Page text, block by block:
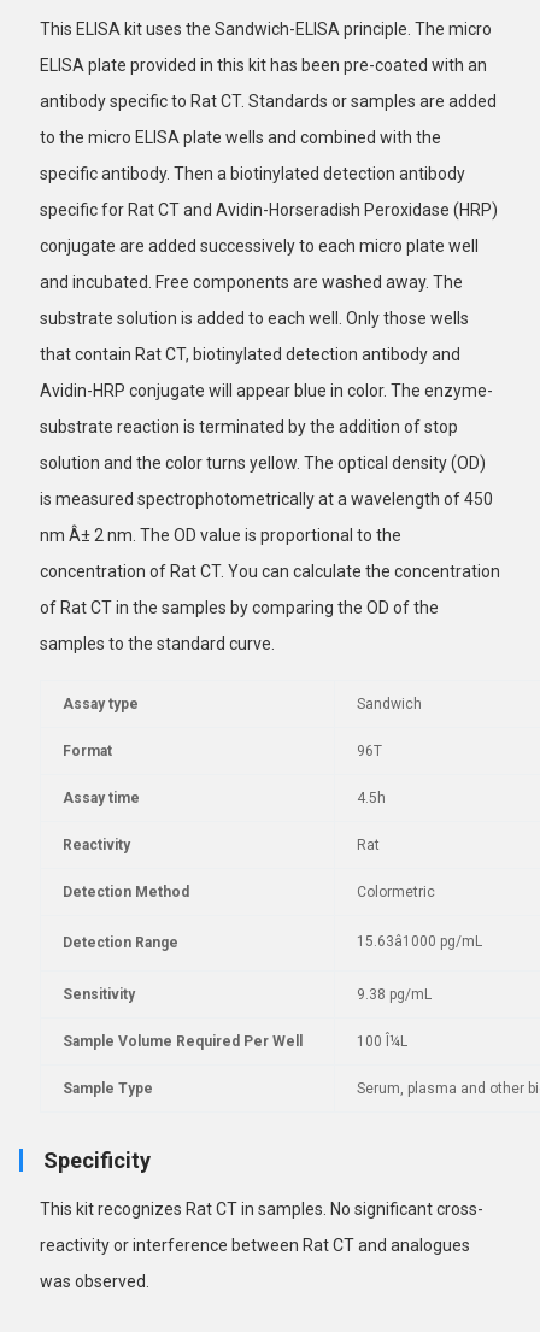
This ELISA kit uses the Sandwich-ELISA principle. The micro
ELISA plate provided in this kit has been pre-coated with an
antibody specific to Rat CT. Standards or samples are added
to the micro ELISA plate wells and combined with the
specific antibody. Then a biotinylated detection antibody
specific for Rat CT and Avidin-Horseradish Peroxidase (HRP)
conjugate are added successively to each micro plate well
and incubated. Free components are washed away. The
substrate solution is added to each well. Only those wells
that contain Rat CT, biotinylated detection antibody and
Avidin-HRP conjugate will appear blue in color. The enzyme-
substrate reaction is terminated by the addition of stop
solution and the color turns yellow. The optical density (OD)
is measured spectrophotometrically at a wavelength of 450
nm Â± 2 nm. The OD value is proportional to the
concentration of Rat CT. You can calculate the concentration
of Rat CT in the samples by comparing the OD of the
samples to the standard curve.
Assay type Sandwich
Format 96T
Assay time 4.5h
Reactivity Rat
Detection Method Colormetric
Detection Range 15.63â1000 pg/mL
Sensitivity 9.38 pg/mL
Sample Volume Required Per Well 100 Î¼L
Sample Type Serum, plasma and other
Specificity
This kit recognizes Rat CT in samples. No significant cross-
reactivity or interference between Rat CT and analogues
was observed.